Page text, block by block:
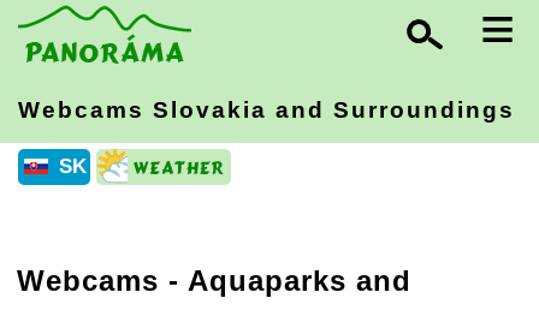
≡
Webcams Slovakia and Surroundings
SK
Webcams - Aquaparks and